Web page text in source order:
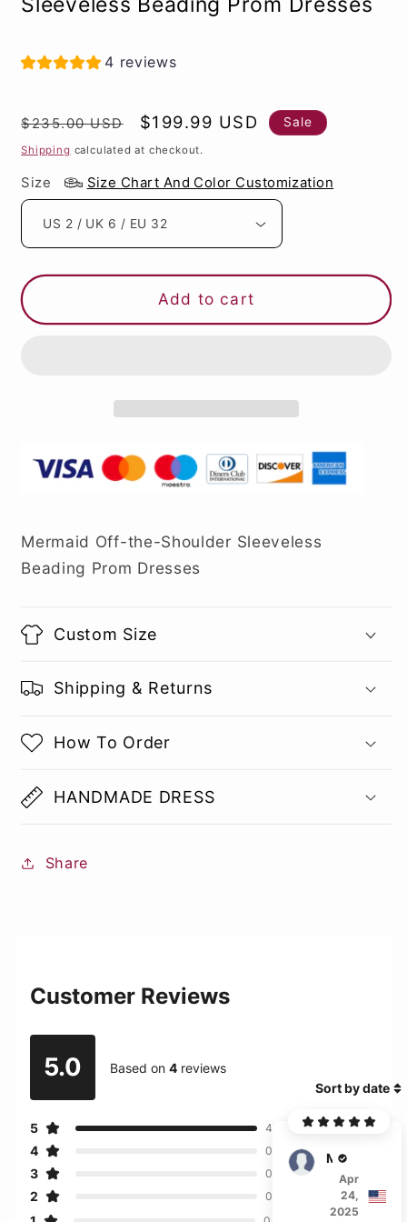
4 reviews
Regular
price
$235.00 USD
Sale
price
$199.99 USD Sale
Shipping calculated at checkout.
Size Size Chart And Color Customization
Add to cart
Mermaid Off-the-Shoulder Sleeveless
Beading Prom Dresses
Custom Size
Shipping & Returns
How To Order
HANDMADE DRESS
Share
Customer Reviews
5.0 Based on4 reviews
5 4
4 0
3 0
2 0
Sort by date
Martin
Apr
24,
2025